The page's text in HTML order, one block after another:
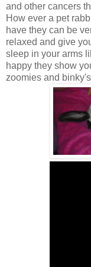
and other cancers
How ever a pet
have they can be
relaxed and give
sleep in your arms
happy they show
zoomies and